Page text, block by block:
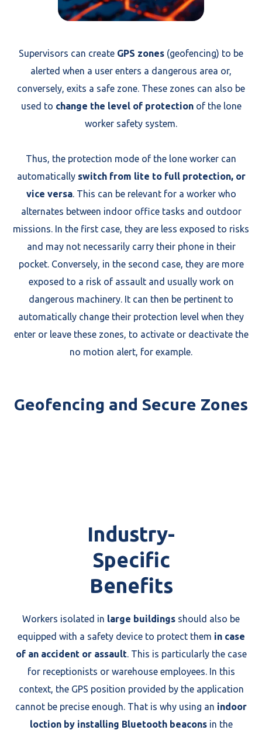
Geofencing and Secure Zones
Supervisors can create GPS zones (geofencing) to be
alerted when a user enters a dangerous area or,
conversely, exits a safe zone. These zones can also be
used to change the level of protectionof the lone
worker safety system.
Thus, the protection mode of the lone worker can
automatically switch from lite to full protection, or
vice versa. This can be relevant for a worker who
alternates between indoor office tasks and outdoor
missions. In the first case, they are less exposed to risks
and may not necessarily carry their phone in their
pocket. Conversely, in the second case, they are more
exposed to a risk of assault and usually work on
dangerous machinery. It can then be pertinent to
automatically change their protection level when they
enter or leave these zones, to activate or deactivate the
no motion alert, for example.
Industry-
Specific
Benefits
Workers isolated in large buildings should also be
equipped with a safety device to protect them in case
of an accident or assault . This is particularly the case
for receptionists or warehouse employees. In this
context, the GPS position provided by the application
cannot be precise enough. That is why using an indoor
loction by installing Bluetooth beaconsin the